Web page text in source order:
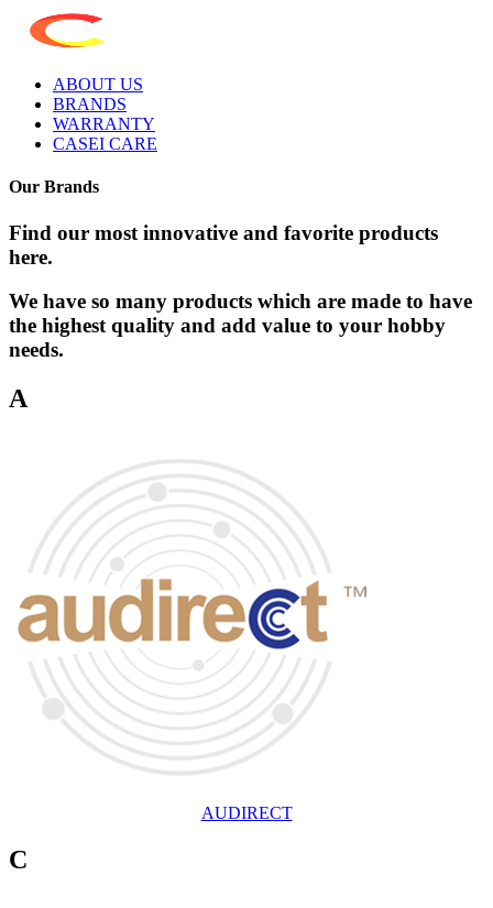
ABOUT US
BRANDS
WARRANTY
CASEI CARE
Our Brands
Find our most innovative and favorite products
here.
We have so many products which are made to have
the highest quality and add value to your hobby
needs.
A
AUDIRECT
C